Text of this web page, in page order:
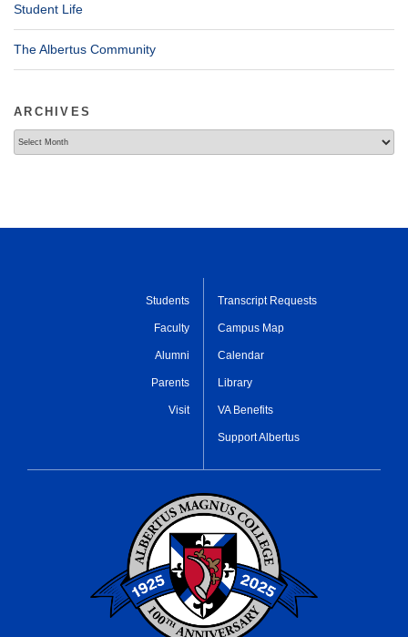
Student Life
The Albertus Community
ARCHIVES
Students
Faculty
Alumni
Parents
Visit
Transcript Requests
Campus Map
Calendar
Library
VA Benefits
Support Albertus